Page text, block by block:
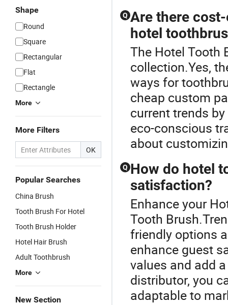
Shape
Round
Square
Rectangular
Flat
Rectangle
More
More Filters
OK
Popular Searches
China Brush
Tooth Brush For Hotel
Tooth Brush Holder
Hotel Hair Brush
Adult Toothbrush
More
New Section
Q Are there
hotel
The Hotel Tooth
collection.Yes,
ways for
cheap custom
current trends
eco-conscious
about
Q How do hotel
satisfaction?
Enhance your
Tooth
friendly options
enhance guest
values and add
distributor, you
adaptable to